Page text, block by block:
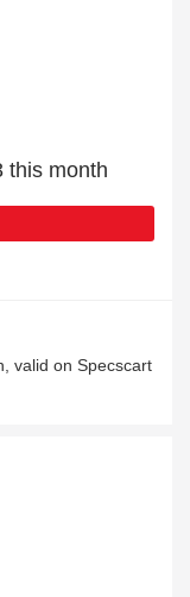
this month
valid on Specscart